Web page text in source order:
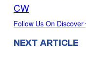
CW
Follow Us On Discover
NEXT ARTICLE